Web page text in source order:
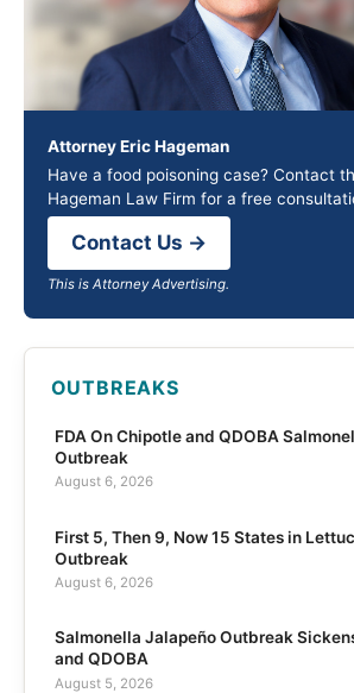
Attorney Eric Hageman
Have a food poisoning case? Contact
Hageman Law Firm for a free
Contact Us →
This is Attorney Advertising.
OUTBREAKS
FDA On Chipotle and QDOBA
Outbreak
August 6, 2026
First 5, Then 9, Now 15 States in
Outbreak
August 6, 2026
Salmonella Jalapeño Outbreak
and QDOBA
August 5, 2026